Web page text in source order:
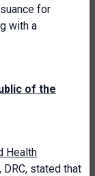
for
with a
of the
Health
DRC, stated that